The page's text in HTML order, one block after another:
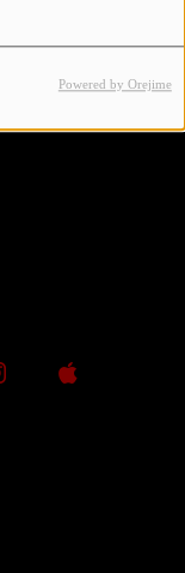
Powered by Orejime
longer exists.